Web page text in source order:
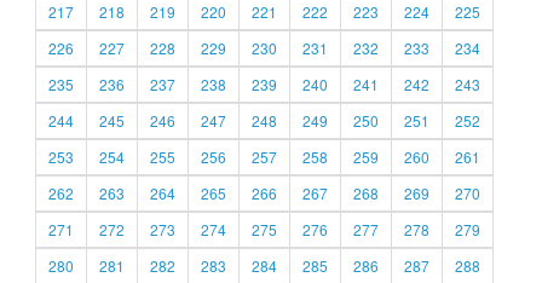
217
218 219 220 221 222 223 224
225
226
227 228 229 230 231 232 233
234
235
236 237 238 239 240 241 242
243
244
245 246 247 248 249 250 251
252
253
254 255 256 257 258 259 260
261
262
263 264 265 266 267 268 269
270
271
272 273 274 275 276 277 278
279
280
281 282 283 284 285 286 287 288